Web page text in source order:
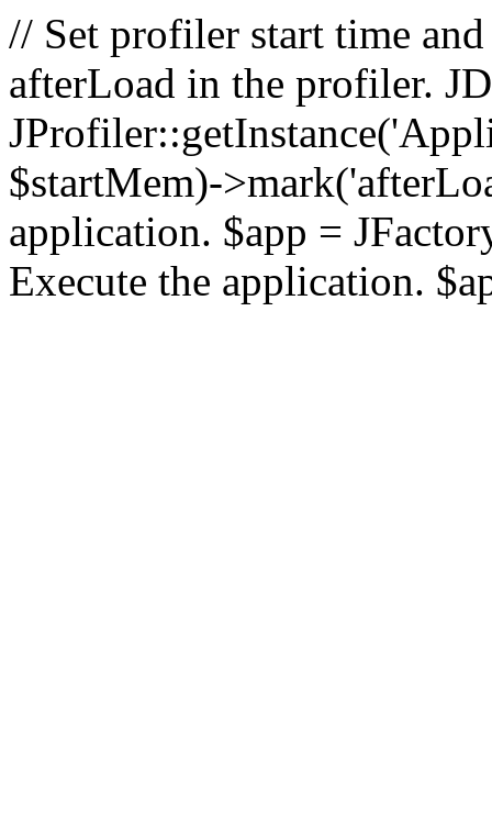
// Set profiler start time
afterLoad in the profiler.
$startMem)-
application. $app =
Execute the application.